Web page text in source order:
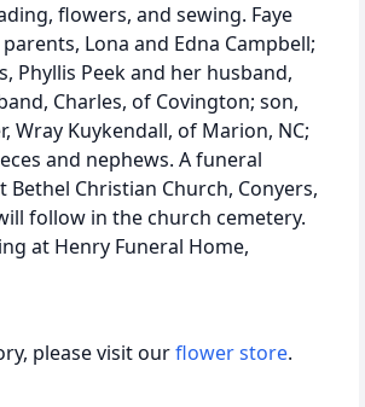
flowers, and sewing. Faye
Lona and Edna Campbell;
Phyllis Peek and her husband,
Charles, of Covington; son,
Wray Kuykendall, of Marion, NC;
and nephews. A funeral
Christian Church, Conyers,
follow in the church cemetery.
at Henry Funeral Home,
please visit ourflower store.